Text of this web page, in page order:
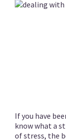
If you have
know what a
of stress, the